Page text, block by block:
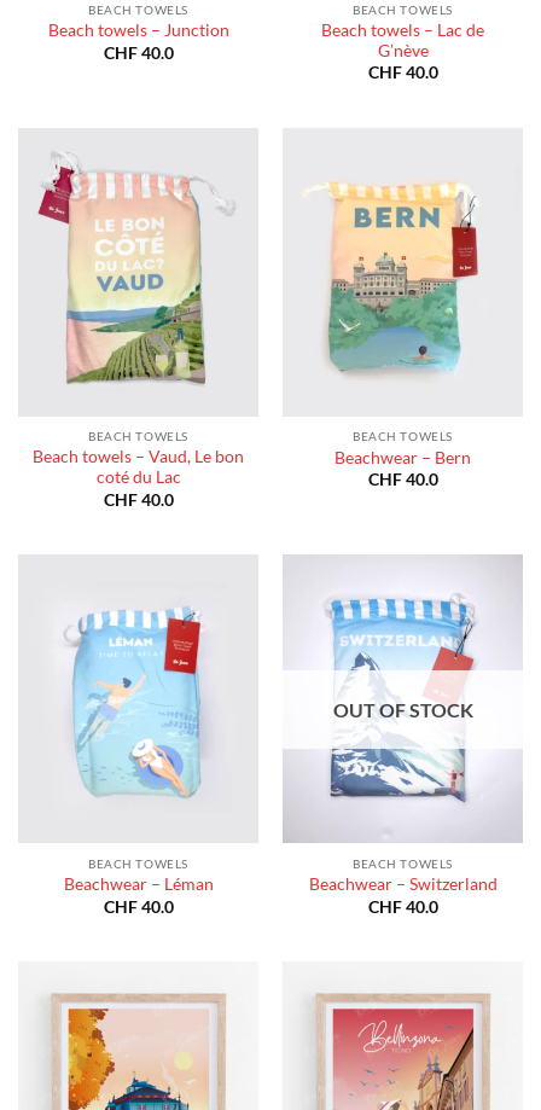
BEACH TOWELS
Beach towels – Junction
CHF40.0
BEACH TOWELS
Beach towels – Lac de
G’nève
CHF40.0
BEACH TOWELS
Beach towels – Vaud, Le bon
coté du Lac
CHF40.0
BEACH TOWELS
Beachwear – Bern
CHF40.0
BEACH TOWELS
Beachwear – Léman
CHF40.0
OUT OF STOCK
BEACH TOWELS
Beachwear – Switzerland
CHF40.0